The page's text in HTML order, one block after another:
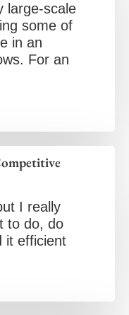
large-scale
some of
in an
For an
I really
to do, do
it efficient